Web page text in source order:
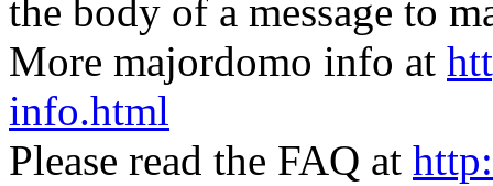
the body of a message to
More majordomo info at
info.html
Please read the FAQ at